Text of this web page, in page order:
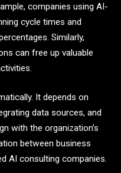
companies using AI-
cycle times and
Similarly,
can free up valuable
It depends on
data sources, and
with the organization’s
between business
AI consulting companies.